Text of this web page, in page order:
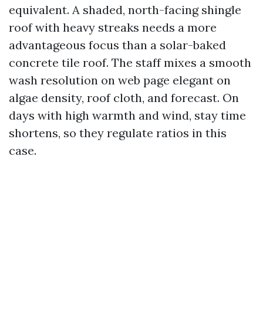
equivalent. A shaded, north-facing shingle
roof with heavy streaks needs a more
advantageous focus than a solar-baked
concrete tile roof. The staff mixes a smooth
wash resolution on web page elegant on
algae density, roof cloth, and forecast. On
days with high warmth and wind, stay time
shortens, so they regulate ratios in this
case.